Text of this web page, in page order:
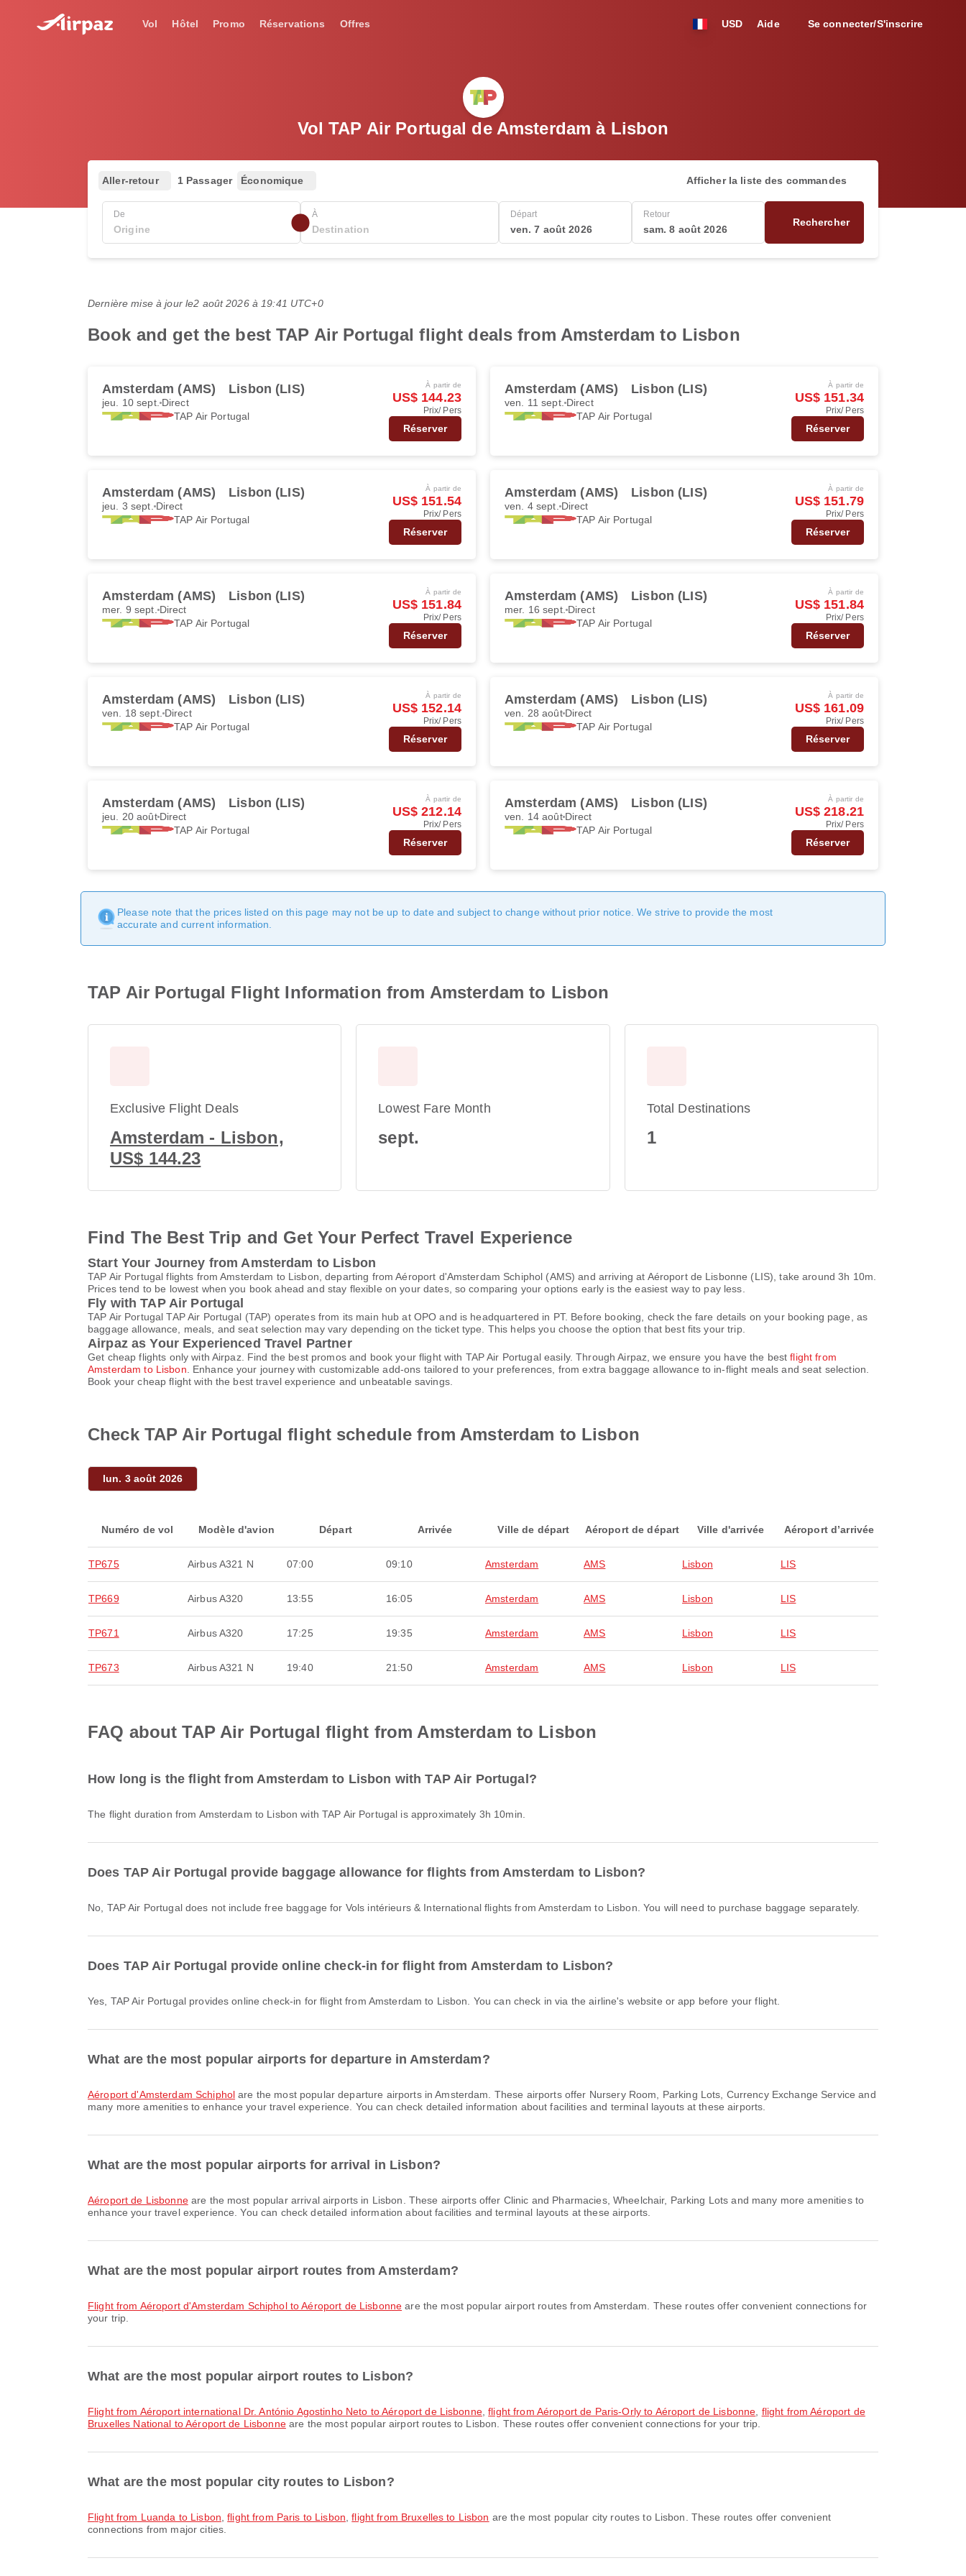
Vol Hôtel Promo Réservations Offres USD Aide Se connecter/S'inscrire
Vol TAP Air Portugal de Amsterdam à Lisbon
Aller-retour 1 Passager Économique Afficher la liste des commandes
De À Départ
ven. 7 août 2026
Retour
sam. 8 août 2026
Rechercher
Dernière mise à jour le2 août 2026 à 19:41 UTC+0
Book and get the best TAP Air Portugal flight deals from Amsterdam to Lisbon
Amsterdam (AMS) Lisbon (LIS)
jeu. 10 sept. Direct
TAP Air Portugal
À partir de
US$ 144.23
Prix/ Pers
Réserver
Amsterdam (AMS) Lisbon (LIS)
ven. 11 sept. Direct
TAP Air Portugal
À partir de
US$ 151.34
Prix/ Pers
Réserver
Amsterdam (AMS) Lisbon (LIS)
jeu. 3 sept. Direct
TAP Air Portugal
À partir de
US$ 151.54
Prix/ Pers
Réserver
Amsterdam (AMS) Lisbon (LIS)
ven. 4 sept. Direct
TAP Air Portugal
À partir de
US$ 151.79
Prix/ Pers
Réserver
Amsterdam (AMS) Lisbon (LIS)
mer. 9 sept. Direct
TAP Air Portugal
À partir de
US$ 151.84
Prix/ Pers
Réserver
Amsterdam (AMS) Lisbon (LIS)
mer. 16 sept. Direct
TAP Air Portugal
À partir de
US$ 151.84
Prix/ Pers
Réserver
Amsterdam (AMS) Lisbon (LIS)
ven. 18 sept. Direct
TAP Air Portugal
À partir de
US$ 152.14
Prix/ Pers
Réserver
Amsterdam (AMS) Lisbon (LIS)
ven. 28 aoûtDirect
TAP Air Portugal
À partir de
US$ 161.09
Prix/ Pers
Réserver
Amsterdam (AMS) Lisbon (LIS)
jeu. 20 aoûtDirect
TAP Air Portugal
À partir de
US$ 212.14
Prix/ Pers
Réserver
Amsterdam (AMS) Lisbon (LIS)
ven. 14 aoûtDirect
TAP Air Portugal
À partir de
US$ 218.21
Prix/ Pers
Réserver
Please note that the prices listed on this page may not be up to date and subject to change without prior notice. We strive to provide the most
accurate and current information.
TAP Air Portugal Flight Information from Amsterdam to Lisbon
Exclusive Flight Deals
Amsterdam - Lisbon,
US$ 144.23
Lowest Fare Month
sept.
Total Destinations
1
Find The Best Trip and Get Your Perfect Travel Experience
Start Your Journey from Amsterdam to Lisbon
TAP Air Portugal flights from Amsterdam to Lisbon, departing from Aéroport d'Amsterdam Schiphol (AMS) and arriving at Aéroport de Lisbonne (LIS), take around 3h 10m.
Prices tend to be lowest when you book ahead and stay flexible on your dates, so comparing your options early is the easiest way to pay less.
Fly with TAP Air Portugal
TAP Air Portugal TAP Air Portugal (TAP) operates from its main hub at OPO and is headquartered in PT. Before booking, check the fare details on your booking page, as
baggage allowance, meals, and seat selection may vary depending on the ticket type. This helps you choose the option that best fits your trip.
Airpaz as Your Experienced Travel Partner
Get cheap flights only with Airpaz. Find the best promos and book your flight with TAP Air Portugal easily. Through Airpaz, we ensure you have the bestflight from
Amsterdam to Lisbon . Enhance your journey with customizable add-ons tailored to your preferences, from extra baggage allowance to in-flight meals and seat selection.
Book your cheap flight with the best travel experience and unbeatable savings.
Check TAP Air Portugal flight schedule from Amsterdam to Lisbon
lun. 3 août 2026
Numéro de vol Modèle d'avion Départ Arrivée Ville de départ Aéroport de départ Ville d'arrivée Aéroport d’arrivée
TP675 Airbus A321 N 07:00 09:10 Amsterdam AMS Lisbon LIS
TP669 Airbus A320 13:55 16:05 Amsterdam AMS Lisbon LIS
TP671 Airbus A320 17:25 19:35 Amsterdam AMS Lisbon LIS
TP673 Airbus A321 N 19:40 21:50 Amsterdam AMS Lisbon LIS
FAQ about TAP Air Portugal flight from Amsterdam to Lisbon
How long is the flight from Amsterdam to Lisbon with TAP Air Portugal?
The flight duration from Amsterdam to Lisbon with TAP Air Portugal is approximately 3h 10min.
Does TAP Air Portugal provide baggage allowance for flights from Amsterdam to Lisbon?
No, TAP Air Portugal does not include free baggage for Vols intérieurs & International flights from Amsterdam to Lisbon. You will need to purchase baggage separately.
Does TAP Air Portugal provide online check-in for flight from Amsterdam to Lisbon?
Yes, TAP Air Portugal provides online check-in for flight from Amsterdam to Lisbon. You can check in via the airline's website or app before your flight.
What are the most popular airports for departure in Amsterdam?
Aéroport d'Amsterdam Schiphol are the most popular departure airports in Amsterdam. These airports offer Nursery Room, Parking Lots, Currency Exchange Service and
many more amenities to enhance your travel experience. You can check detailed information about facilities and terminal layouts at these airports.
What are the most popular airports for arrival in Lisbon?
Aéroport de Lisbonneare the most popular arrival airports in Lisbon. These airports offer Clinic and Pharmacies, Wheelchair, Parking Lots and many more amenities to
enhance your travel experience. You can check detailed information about facilities and terminal layouts at these airports.
What are the most popular airport routes from Amsterdam?
flight from Aéroport d'Amsterdam Schiphol to Aéroport de Lisbonne are the most popular airport routes from Amsterdam. These routes offer convenient connections for
your trip.
What are the most popular airport routes to Lisbon?
flight from Aéroport international Dr. António Agostinho Neto to Aéroport de Lisbonne,flight from Aéroport de Paris-Orly to Aéroport de Lisbonne flight from Aéroport de
Bruxelles National to Aéroport de Lisbonneare the most popular airport routes to Lisbon. These routes offer convenient connections for your trip.
What are the most popular city routes to Lisbon?
flight from Luanda to Lisbon ,flight from Paris to Lisbon ,flight from Bruxelles to Lisbon are the most popular city routes to Lisbon. These routes offer convenient
connections from major cities.